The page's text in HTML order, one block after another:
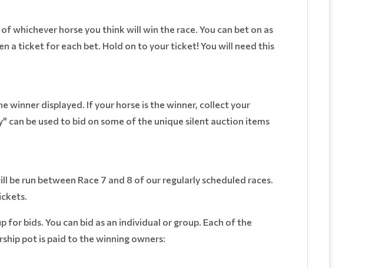
whichever horse you think will win the race. You can bet on as
a ticket for each bet. Hold on to your ticket! You will need this
winner displayed. If your horse is the winner, collect your
be used to bid on some of the unique silent auction items
be run between Race 7 and 8 of our regularly scheduled races.
bids. You can bid as an individual or group. Each of the
pot is paid to the winning owners: